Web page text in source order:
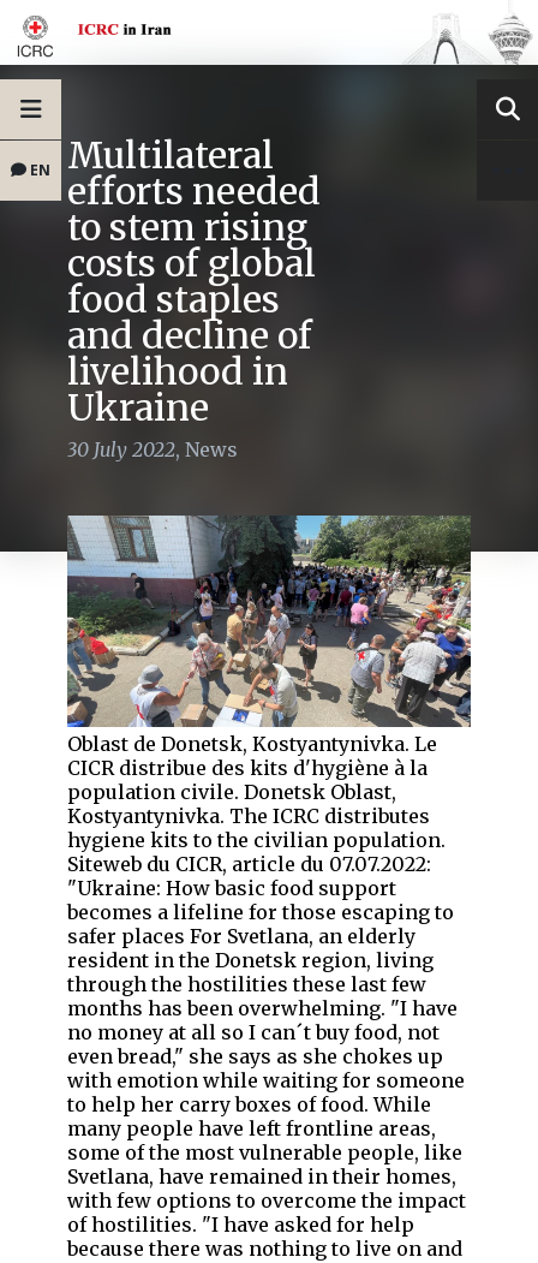
EN Multilateral
efforts needed
to stem rising
costs of global
food staples
and decline of
livelihood in
Ukraine
30 July 2022, News
Oblast de Donetsk, Kostyantynivka. Le
CICR distribue des kits d'hygiène à la
population civile. Donetsk Oblast,
Kostyantynivka. The ICRC distributes
hygiene kits to the civilian population.
Siteweb du CICR, article du 07.07.2022:
"Ukraine: How basic food support
becomes a lifeline for those escaping to
safer places For Svetlana, an elderly
resident in the Donetsk region, living
through the hostilities these last few
months has been overwhelming. "I have
no money at all so I can´t buy food, not
even bread," she says as she chokes up
with emotion while waiting for someone
to help her carry boxes of food. While
many people have left frontline areas,
some of the most vulnerable people, like
Svetlana, have remained in their homes,
with few options to overcome the impact
of hostilities. "I have asked for help
because there was nothing to live on and